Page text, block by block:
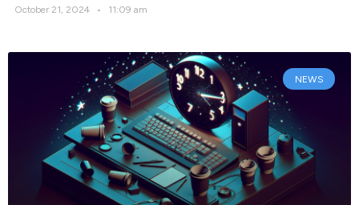
October 21, 2024 11:09 am
NEWS